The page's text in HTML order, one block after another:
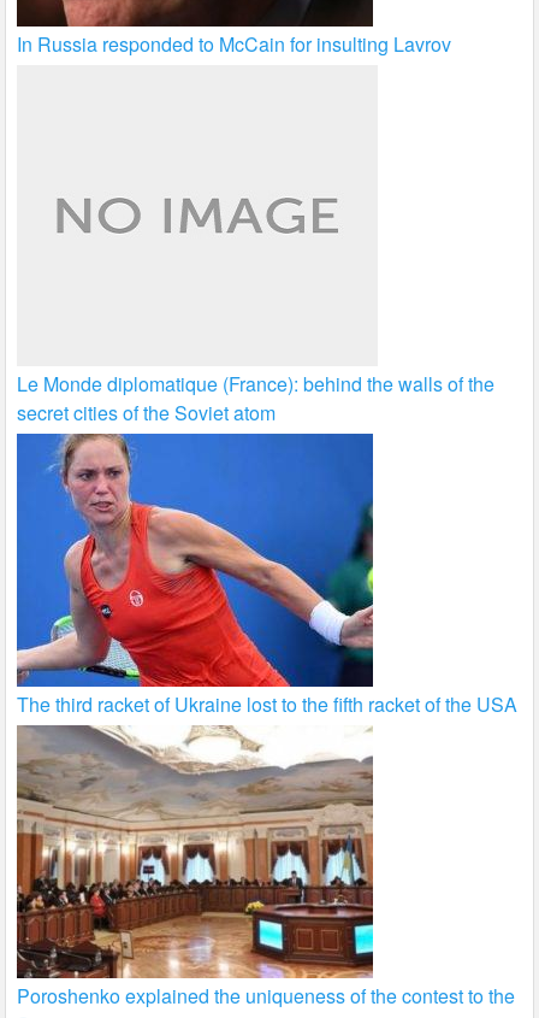
In Russia responded to McCain for insulting Lavrov
Le Monde diplomatique (France): behind the walls of the
secret cities of the Soviet atom
The third racket of Ukraine lost to the fifth racket of the USA
Poroshenko explained the uniqueness of the contest to the